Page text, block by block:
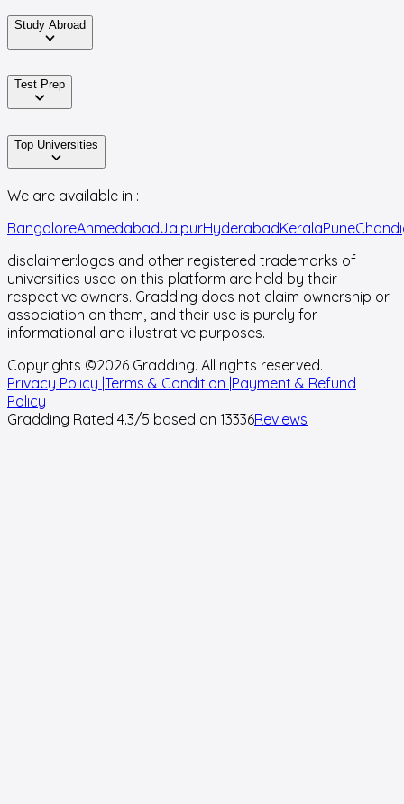
Study Abroad
Test Prep
Top Universities
We are available in :
BangaloreAhmedabadJaipurHyderabadKeralaPune
disclaimer:logos and other registered trademarks of
universities used on this platform are held by their
respective owners. Gradding does not claim ownership or
association on them, and their use is purely for
informational and illustrative purposes.
Copyrights ©2026 Gradding. All rights reserved.
Privacy Policy |Terms & Condition |Payment & Refund
Policy
Gradding Rated 4.3/5 based on 13336Reviews